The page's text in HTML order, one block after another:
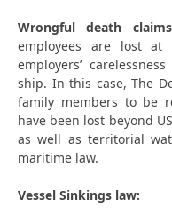
Wrongful death
employees are lost
employers’
ship. In this case, The
family members to be
have been lost beyond
as well as territorial
maritime law.
Vessel Sinkings law: